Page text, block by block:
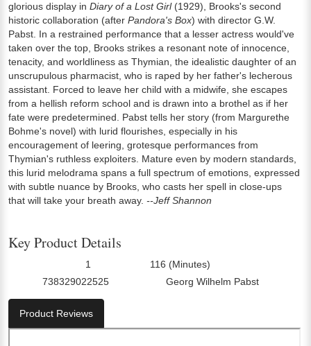
glorious display in Diary of a Lost Girl(1929), Brooks's second
historic collaboration (after Pandora's Box) with director G.W.
Pabst. In a restrained performance that a lesser actress would've
taken over the top, Brooks strikes a resonant note of innocence,
tenacity, and worldliness as Thymian, the idealistic daughter of an
unscrupulous pharmacist, who is raped by her father's lecherous
assistant. Forced to leave her child with a midwife, she escapes
from a hellish reform school and is drawn into a brothel as if her
fate were predetermined. Pabst tells her story (from Margurethe
Bohme's novel) with lurid flourishes, especially in his
encouragement of leering, grotesque performances from
Thymian's ruthless exploiters. Mature even by modern standards,
this lurid melodrama spans a full spectrum of emotions, expressed
with subtle nuance by Brooks, who casts her spell in close-ups
that will take your breath away. --Jeff Shannon
Key Product Details
1 116 (Minutes)
738329022525 Georg Wilhelm Pabst
Product Reviews